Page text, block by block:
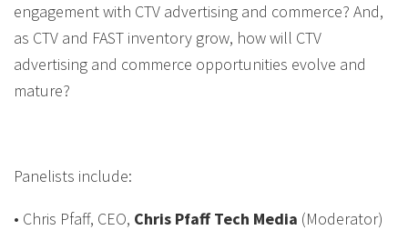
engagement with CTV advertising and commerce? And,
as CTV and FAST inventory grow, how will CTV
advertising and commerce opportunities evolve and
mature?
Panelists include:
• Chris Pfaff, CEO, Chris Pfaff Tech Media (Moderator)